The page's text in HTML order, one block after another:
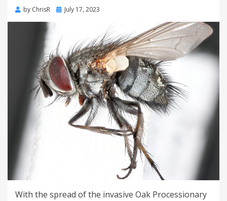
by ChrisR
PostedJuly 17, 2023
With the spread of the invasive Oak Processionary